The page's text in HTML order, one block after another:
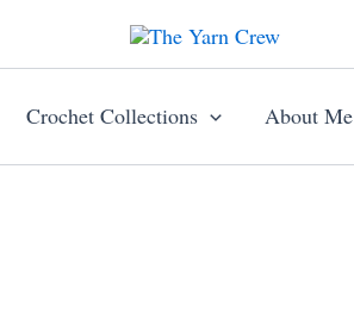
Crochet Collections About Me